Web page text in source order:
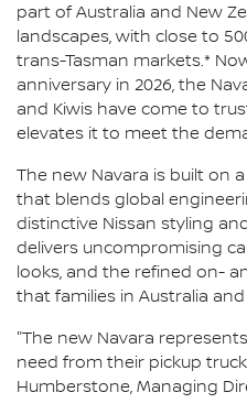
part of Australia and New
landscapes, with close to
trans-Tasman markets.*
anniversary in 2026, the
and Kiwis have come to
elevates it to meet the
The new Navara is built on
that blends global
distinctive Nissan styling
delivers uncompromising
looks, and the refined on-
that families in Australia
"The new Navara
need from their pickup
Humberstone, Managing